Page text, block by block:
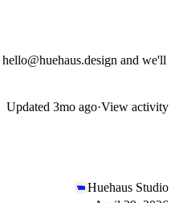
hello@huehaus.design and we'll
Updated 3mo ago·View activity
Huehaus Studio